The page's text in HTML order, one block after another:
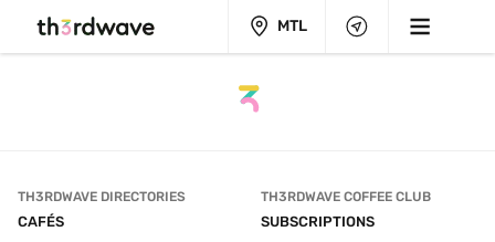
MTL
TH3RDWAVE DIRECTORIES
CAFÉS
TH3RDWAVE COFFEE CLUB
SUBSCRIPTIONS